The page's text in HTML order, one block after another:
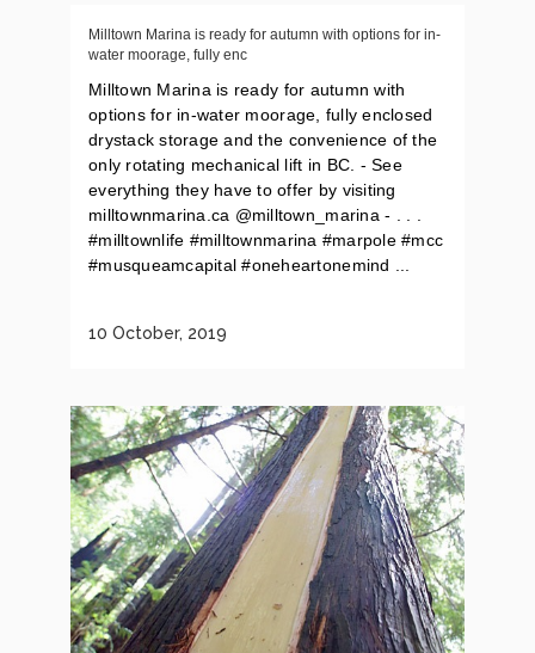
Milltown Marina is ready for autumn with options for in-
water moorage, fully enc
Milltown Marina is ready for autumn with
options for in-water moorage, fully enclosed
drystack storage and the convenience of the
only rotating mechanical lift in BC. - See
everything they have to offer by visiting
milltownmarina.ca @milltown_marina - . . .
#milltownlife #milltownmarina #marpole #mcc
#musqueamcapital #oneheartonemind ...
10 October, 2019